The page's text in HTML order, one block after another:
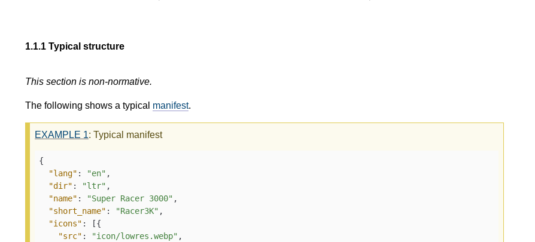
1.1.1 Typical structure
This section is non-normative.
The following shows a typical manifest.
EXAMPLE 1: Typical manifest
{
"lang" : "en" ,
"dir" : "ltr" ,
"name" : "Super Racer 3000" ,
"short_name" : "Racer3K" ,
"icons" : [{
"src" : "icon/lowres.webp" ,